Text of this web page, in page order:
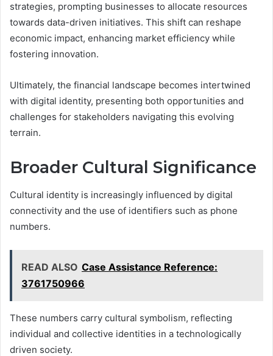
strategies, prompting businesses to allocate resources
towards data-driven initiatives. This shift can reshape
economic impact, enhancing market efficiency while
fostering innovation.
Ultimately, the financial landscape becomes intertwined
with digital identity, presenting both opportunities and
challenges for stakeholders navigating this evolving
terrain.
Broader Cultural Significance
Cultural identity is increasingly influenced by digital
connectivity and the use of identifiers such as phone
numbers.
READ ALSO Case Assistance Reference:
3761750966
These numbers carry cultural symbolism, reflecting
individual and collective identities in a technologically
driven society.